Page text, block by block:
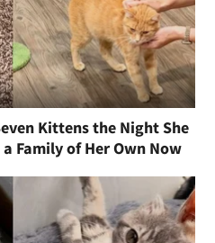
Kittens the Night She
Family of Her Own Now